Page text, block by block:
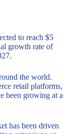
to reach $5
growth rate of
the world.
retail platforms,
been growing at a
has been driven